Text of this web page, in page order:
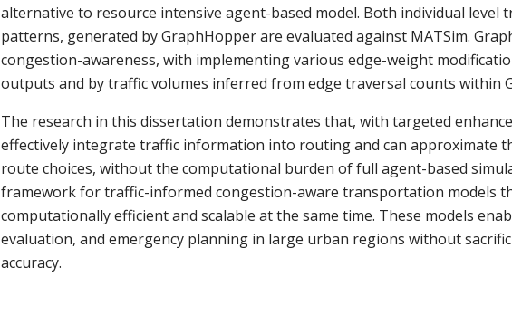
alternative to resource intensive agent-based model. Both individual level
patterns, generated by GraphHopper are evaluated against MATSim.
congestion-awareness, with implementing various edge-weight
outputs and by traffic volumes inferred from edge traversal counts within
The research in this dissertation demonstrates that, with targeted
effectively integrate traffic information into routing and can approximate
route choices, without the computational burden of full agent-based
framework for traffic-informed congestion-aware transportation models
computationally efficient and scalable at the same time. These models
evaluation, and emergency planning in large urban regions without
accuracy.